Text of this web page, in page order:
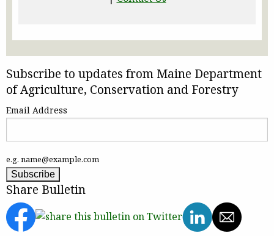
Subscribe to updates from Maine Department
of Agriculture, Conservation and Forestry
Email Address
e.g. name@example.com
Share Bulletin